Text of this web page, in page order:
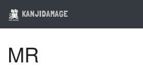
KANJIDAMAGE
MR